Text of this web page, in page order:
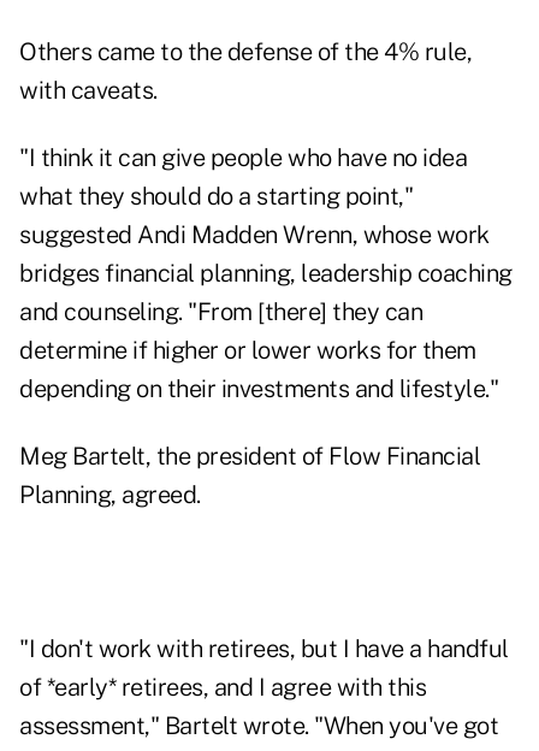
Others came to the defense of the 4% rule,
with caveats.
"I think it can give people who have no idea
what they should do a starting point,"
suggested Andi Madden Wrenn, whose work
bridges financial planning, leadership coaching
and counseling. "From [there] they can
determine if higher or lower works for them
depending on their investments and lifestyle."
Meg Bartelt, the president of Flow Financial
Planning, agreed.
"I don't work with retirees, but I have a handful
of *early* retirees, and I agree with this
assessment," Bartelt wrote. "When you've got